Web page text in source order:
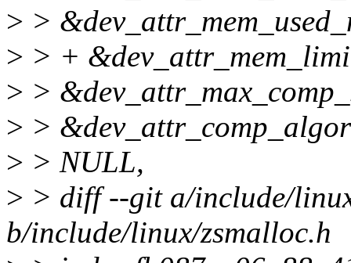
> >
> > +
> >
> >
> > NULL,
> > diff --git a/include/
b/include/linux/zsmalloc.h